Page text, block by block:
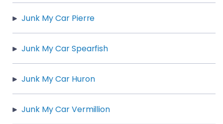
Junk My Car Pierre
Junk My Car Spearfish
Junk My Car Huron
Junk My Car Vermillion